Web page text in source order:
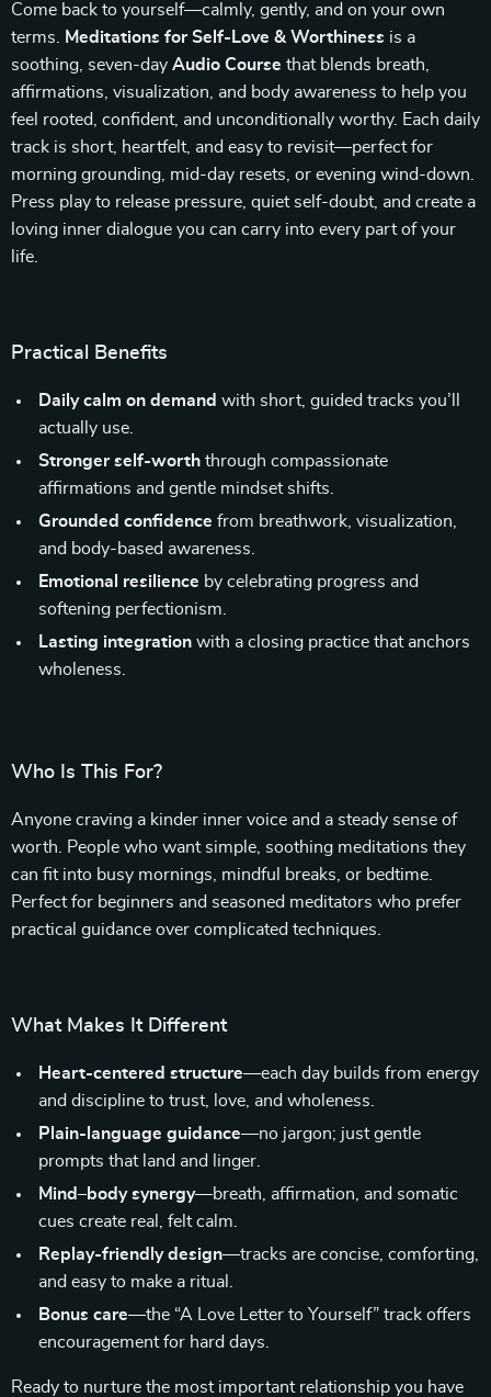
Come back to yourself—calmly, gently, and on your own
terms.
Meditations for Self-Love & Worthiness is a
soothing, seven-day Audio Course that blends breath,
affirmations, visualization, and body awareness to help you
feel rooted, confident, and unconditionally worthy. Each daily
track is short, heartfelt, and easy to revisit—perfect for
morning grounding, mid-day resets, or evening wind-down.
Press play to release pressure, quiet self-doubt, and create a
loving inner dialogue you can carry into every part of your
life.
Practical Benefits
Daily calm on demand with short, guided tracks you’ll
actually use.
Stronger self-worth through compassionate
affirmations and gentle mindset shifts.
Grounded confidence from breathwork, visualization,
and body-based awareness.
Emotional resilience by celebrating progress and
softening perfectionism.
Lasting integration with a closing practice that anchors
wholeness.
Who Is This For?
Anyone craving a kinder inner voice and a steady sense of
worth. People who want simple, soothing meditations they
can fit into busy mornings, mindful breaks, or bedtime.
Perfect for beginners and seasoned meditators who prefer
practical guidance over complicated techniques.
What Makes It Different
Heart-centered structure—each day builds from energy
and discipline to trust, love, and wholeness.
Plain-language guidance—no jargon; just gentle
prompts that land and linger.
Mind–body synergy—breath, affirmation, and somatic
cues create real, felt calm.
Replay-friendly design—tracks are concise, comforting,
and easy to make a ritual.
Bonus care—the “A Love Letter to Yourself” track offers
encouragement for hard days.
Ready to nurture the most important relationship you have